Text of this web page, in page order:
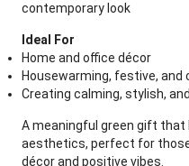
contemporary look
Ideal For
Home and office décor
Housewarming, festive,
Creating calming, stylish,
A meaningful green gift
aesthetics, perfect for
décor and positive vibes.